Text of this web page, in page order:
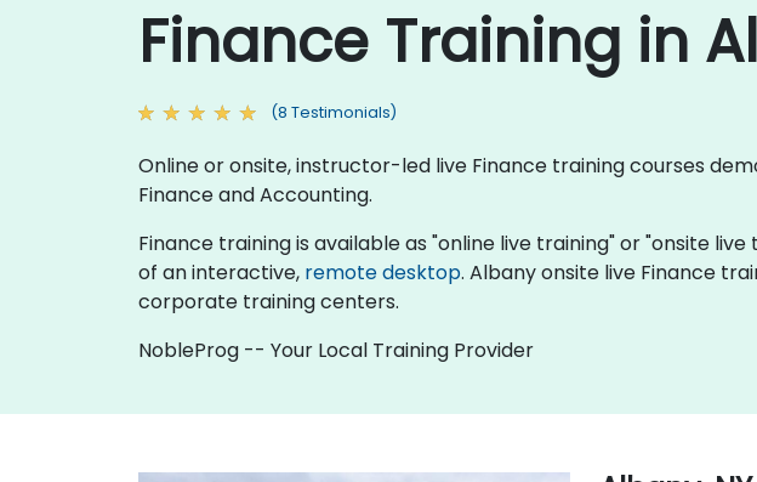
Finance Training in
(8 Testimonials)
Online or onsite, instructor-led live Finance training courses
Finance and Accounting.
Finance training is available as "online live training" or "onsite
of an interactive, remote desktop. Albany onsite live Finance
corporate training centers.
NobleProg -- Your Local Training Provider